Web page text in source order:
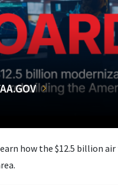
how the $12.5 billion